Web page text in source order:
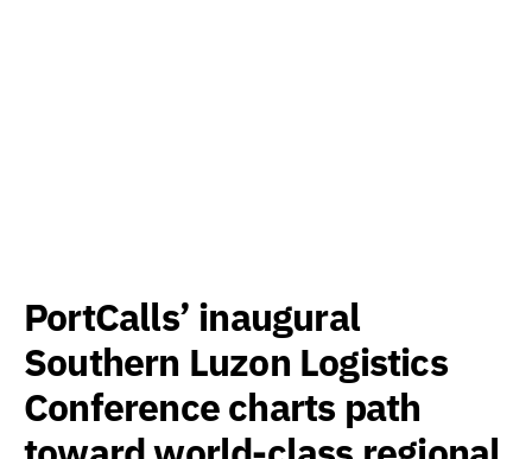
PortCalls’ inaugural
Southern Luzon Logistics
Conference charts path